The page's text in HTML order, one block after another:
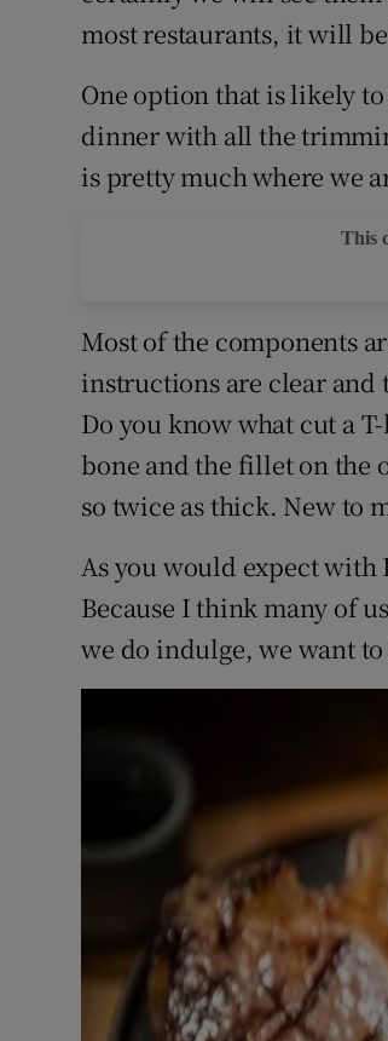
most restaurants, it will
One option that is likely
dinner with all the
is pretty much where we
This
Most of the components
instructions are clear and
Do you know what cut a
bone and the fillet on the
so twice as thick. New to
As you would expect
Because I think many of
we do indulge, we want